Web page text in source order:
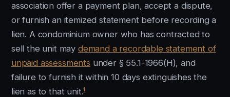
association offer a payment plan, accept a dispute,
or furnish an itemized statement before recording a
lien. A condominium owner who has contracted to
sell the unit may demand a recordable statement of
unpaid assessments under § 55.1-1966(H), and
failure to furnish it within 10 days extinguishes the
lien as to that unit.1